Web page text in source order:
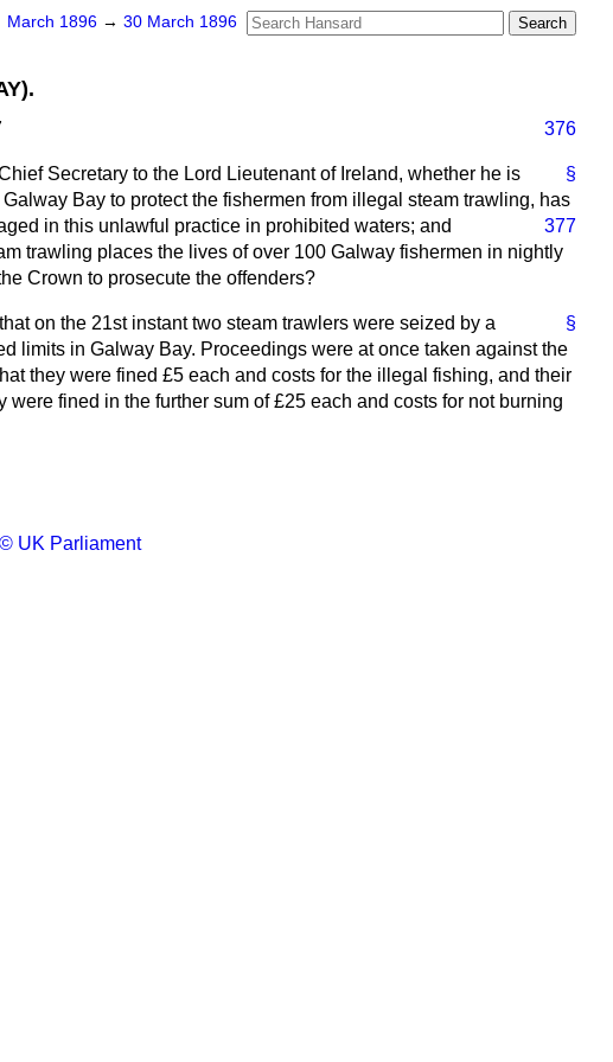
March 1896 → 30 March 1896
376
§
Chief Secretary to the Lord Lieutenant of Ireland, whether he is
Bay to protect the fishermen from illegal steam trawling, has
377
in this unlawful practice in prohibited waters; and
trawling places the lives of over 100 Galway fishermen in nightly
Crown to prosecute the offenders?
§
on the 21st instant two steam trawlers were seized by a
limits in Galway Bay. Proceedings were at once taken against the
they were fined £5 each and costs for the illegal fishing, and their
were fined in the further sum of £25 each and costs for not burning
© UK Parliament